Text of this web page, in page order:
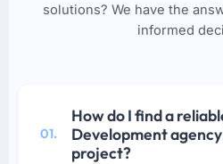
solutions? We have the
informed
01.
How do I find a
Development
project?